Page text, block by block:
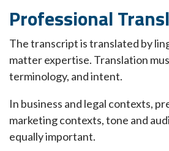
Professional
The transcript is translated by
matter expertise. Translation
terminology, and intent.
In business and legal contexts,
marketing contexts, tone and
equally important.